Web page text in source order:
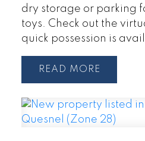
dry storage or parking
toys. Check out the
quick possession is
READ